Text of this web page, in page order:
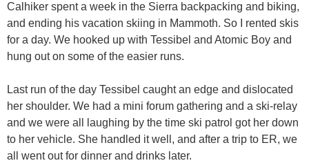
Calhiker spent a week in the Sierra backpacking and biking,
and ending his vacation skiing in Mammoth. So I rented skis
for a day. We hooked up with Tessibel and Atomic Boy and
hung out on some of the easier runs.
Last run of the day Tessibel caught an edge and dislocated
her shoulder. We had a mini forum gathering and a ski-relay
and we were all laughing by the time ski patrol got her down
to her vehicle. She handled it well, and after a trip to ER, we
all went out for dinner and drinks later.